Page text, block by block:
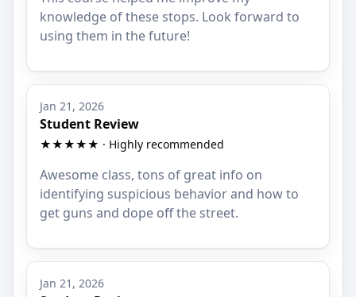
knowledge of these stops. Look forward to
using them in the future!
Jan 21, 2026
Student Review
★★★★★ · Highly recommended
Awesome class, tons of great info on
identifying suspicious behavior and how to
get guns and dope off the street.
Jan 21, 2026